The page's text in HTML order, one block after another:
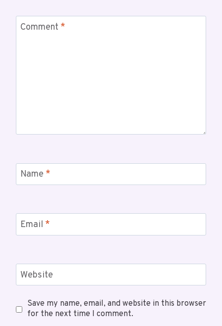
Comment *
Name *
Email *
Website
Save my name, email, and website in this browser
for the next time I comment.